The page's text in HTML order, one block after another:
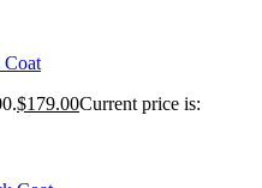
Coat
$179.00Current price is: